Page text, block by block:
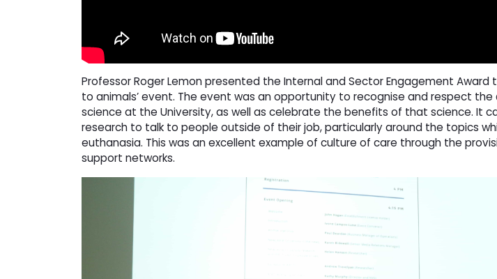
Professor Roger Lemon presented the Internal and Sector Engagement Award
to animals’ event. The event was an opportunity to recognise and respect
science at the University, as well as celebrate the benefits of that science. It
research to talk to people outside of their job, particularly around the topics
euthanasia. This was an excellent example of culture of care through the
support networks.